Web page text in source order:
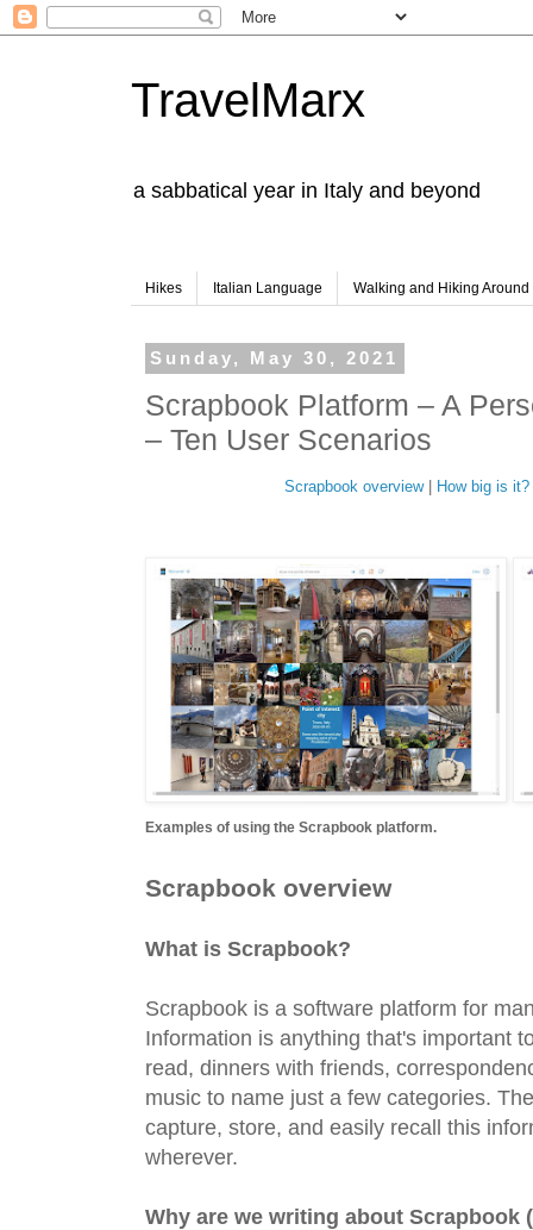
TravelMarx
a sabbatical year in Italy and beyond
Hikes Italian Language Walking and Hiking Around
Sunday, May 30, 2021
Scrapbook Platform – A
– Ten User Scenarios
Scrapbook overview| How big is it?
Examples of using the Scrapbook platform.
Scrapbook overview
What is Scrapbook?
Scrapbook is a software platform for
Information is anything that's important
read, dinners with friends,
music to name just a few categories.
capture, store, and easily recall this
wherever.
Why are we writing about Scrapbook